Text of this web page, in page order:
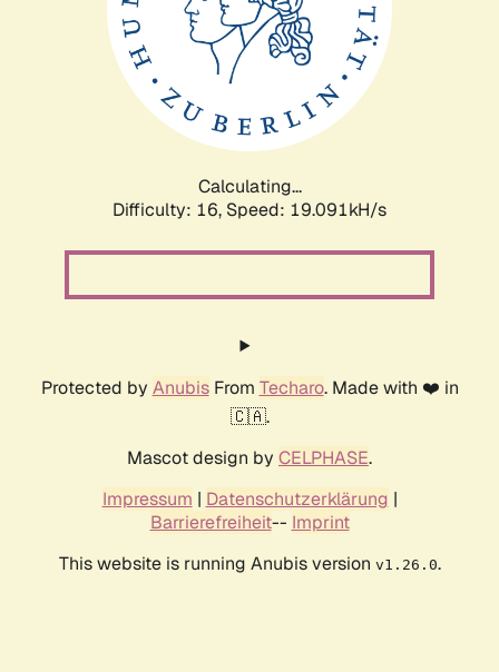
Calculating...
Difficulty: 16, Speed: 19.091kH/s
Protected by AnubisFrom Techaro. Made with ❤️ in
🇨🇦.
Mascot design by CELPHASE.
Impressum | Datenschutzerklärung |
Barrierefreiheit-- Imprint
This website is running Anubis version v1.26.0.